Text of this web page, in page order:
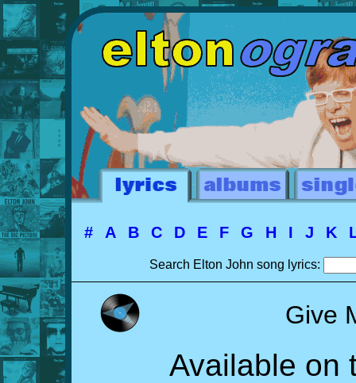
# A B C D E F G H I J K
Search Elton John song lyrics:
Give
Available on